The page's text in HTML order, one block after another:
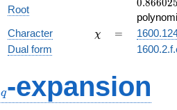
Root
-
0.86602
Character
\chi
χ =
=
Dual form
q-expansion